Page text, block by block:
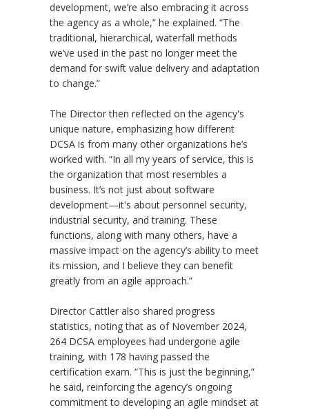
development, we’re also embracing it across
the agency as a whole,” he explained. “The
traditional, hierarchical, waterfall methods
we’ve used in the past no longer meet the
demand for swift value delivery and adaptation
to change.”
The Director then reflected on the agency's
unique nature, emphasizing how different
DCSA is from many other organizations he’s
worked with. “In all my years of service, this is
the organization that most resembles a
business. It’s not just about software
development—it's about personnel security,
industrial security, and training. These
functions, along with many others, have a
massive impact on the agency’s ability to meet
its mission, and I believe they can benefit
greatly from an agile approach.”
Director Cattler also shared progress
statistics, noting that as of November 2024,
264 DCSA employees had undergone agile
training, with 178 having passed the
certification exam. “This is just the beginning,”
he said, reinforcing the agency’s ongoing
commitment to developing an agile mindset at